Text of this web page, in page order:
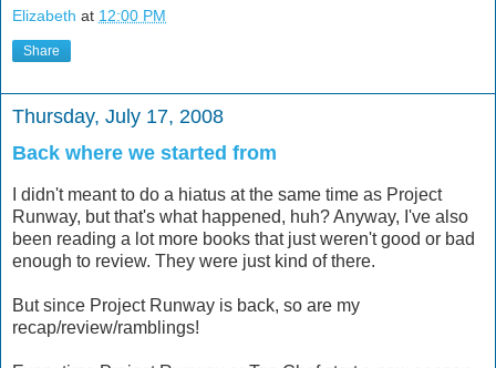
Elizabeth at 12:00 PM
Share
Thursday, July 17, 2008
Back where we started from
I didn't meant to do a hiatus at the same time as Project
Runway, but that's what happened, huh? Anyway, I've also
been reading a lot more books that just weren't good or bad
enough to review. They were just kind of there.
But since Project Runway is back, so are my
recap/review/ramblings!